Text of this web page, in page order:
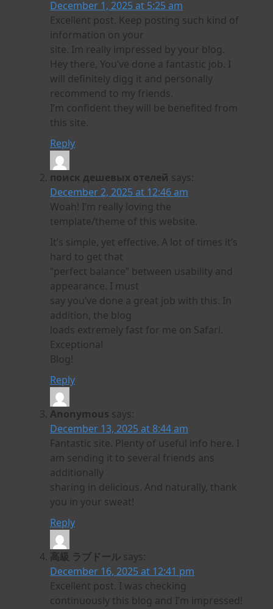
December 1, 2025 at 5:25 am
Excellent post. Keep posting such kind of
information on your
site. Im really impressed by your blog.
Hey there, You’ve done a fantastic job. I
will definitely digg it and personally
recommend to my friends.
I’m confident they will be benefited from
this site.
Reply
поиск дешевых отелей says:
December 2, 2025 at 12:46 am
Woah! I’m really loving the
template/theme of this website.
It’s simple, yet effective. A lot of times it’s
hard to get that
“perfect balance” between usability and
appearance. I must
say you’ve done a great job with this. In
addition, the blog
loads extremely fast for me on Safari.
Exceptional
Blog!
Reply
Anonymous says:
December 13, 2025 at 8:44 am
Fantastic site. Plenty of useful info here. I
am sending it to several friends ans
additionally
sharing in delicious. And naturally, thank
you in your sweat!
Reply
高級 ラブドール says:
December 16, 2025 at 12:41 pm
Excellent post. I was checking
continuously this blog and I’m impressed!